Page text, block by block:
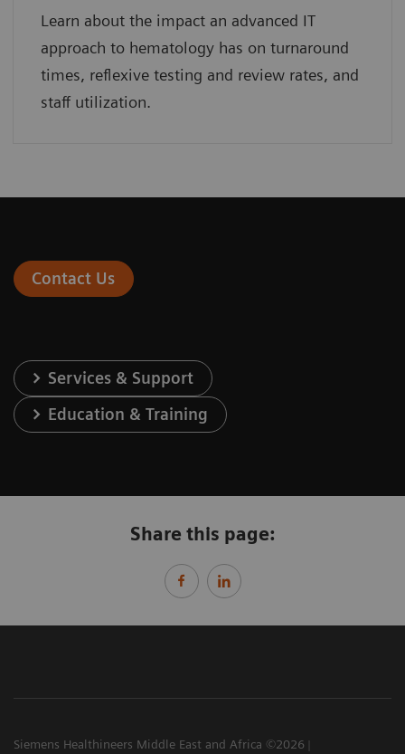
Learn about the impact an advanced IT
approach to hematology has on turnaround
times, reflexive testing and review rates, and
staff utilization.
Contact Us
Services & Support
Education & Training
Share this page:
Siemens Healthineers Middle East and Africa ©2026